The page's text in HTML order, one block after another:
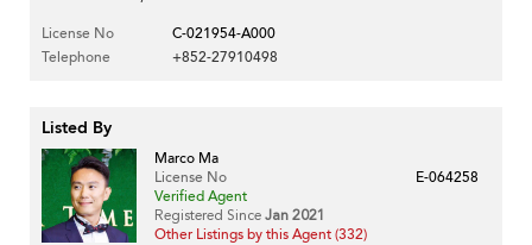
License No
C-021954-A000
Telephone
+852-27910498
Listed By
Marco Ma
License No
E-064258
Verified Agent
Registered Since Jan 2021
Other Listings by this Agent (332)